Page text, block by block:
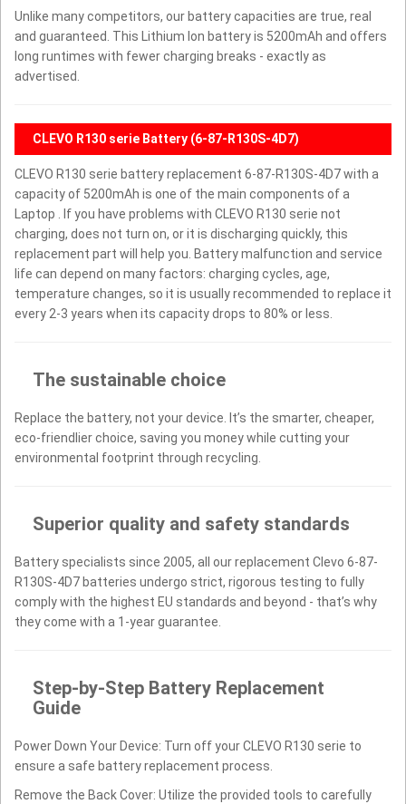
Unlike many competitors, our battery capacities are true, real
and guaranteed. This Lithium Ion battery is 5200mAh and offers
long runtimes with fewer charging breaks - exactly as
advertised.
CLEVO R130 serie Battery (6-87-R130S-4D7)
CLEVO R130 serie battery replacement 6-87-R130S-4D7 with a
capacity of 5200mAh is one of the main components of a
Laptop . If you have problems with CLEVO R130 serie not
charging, does not turn on, or it is discharging quickly, this
replacement part will help you. Battery malfunction and service
life can depend on many factors: charging cycles, age,
temperature changes, so it is usually recommended to replace it
every 2-3 years when its capacity drops to 80% or less.
The sustainable choice
Replace the battery, not your device. It’s the smarter, cheaper,
eco-friendlier choice, saving you money while cutting your
environmental footprint through recycling.
Superior quality and safety standards
Battery specialists since 2005, all our replacement Clevo 6-87-
R130S-4D7 batteries undergo strict, rigorous testing to fully
comply with the highest EU standards and beyond - that’s why
they come with a 1-year guarantee.
Step-by-Step Battery Replacement
Guide
Power Down Your Device: Turn off your CLEVO R130 serie to
ensure a safe battery replacement process.
Remove the Back Cover: Utilize the provided tools to carefully